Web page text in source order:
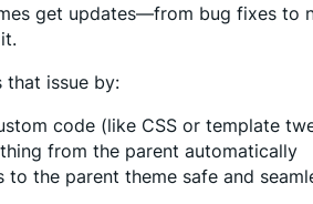
get updates—from bug fixes
that issue by:
code (like CSS or template
from the parent automatically
to the parent theme safe and